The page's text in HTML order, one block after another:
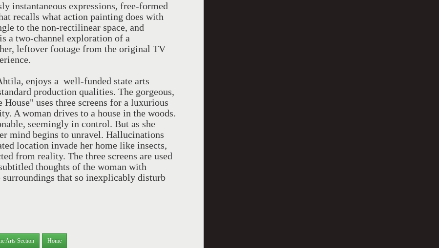
instantaneous expressions, free-formed
recalls what action painting does with
to the non-rectilinear space, and
a two-channel exploration of a
leftover footage from the original TV
enjoys a well-funded state arts
production qualities. The gorgeous,
uses three screens for a luxurious
A woman drives to a house in the woods.
seemingly in control. But as she
mind begins to unravel. Hallucinations
location invade her home like insects,
from reality. The three screens are used
thoughts of the woman with
surroundings that so inexplicably disturb
Arts Section Home